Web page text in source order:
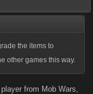
the items to
other games this way.
from Mob Wars,